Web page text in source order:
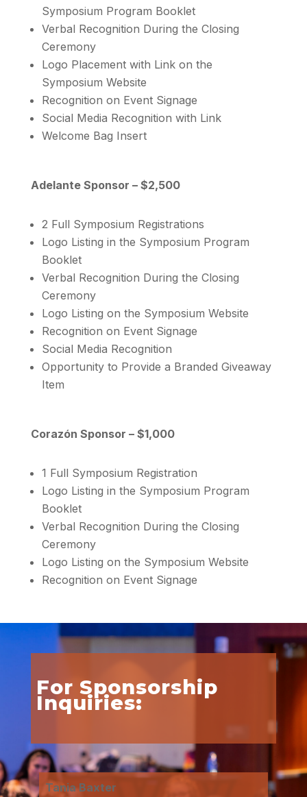
Symposium Program Booklet
Verbal Recognition During the Closing
Ceremony
Logo Placement with Link on the
Symposium Website
Recognition on Event Signage
Social Media Recognition with Link
Welcome Bag Insert
Adelante Sponsor – $2,500
2 Full Symposium Registrations
Logo Listing in the Symposium Program
Booklet
Verbal Recognition During the Closing
Ceremony
Logo Listing on the Symposium Website
Recognition on Event Signage
Social Media Recognition
Opportunity to Provide a Branded Giveaway
Item
Corazón Sponsor – $1,000
1 Full Symposium Registration
Logo Listing in the Symposium Program
Booklet
Verbal Recognition During the Closing
Ceremony
Logo Listing on the Symposium Website
Recognition on Event Signage
For Sponsorship
Inquiries:
Tania Baxter